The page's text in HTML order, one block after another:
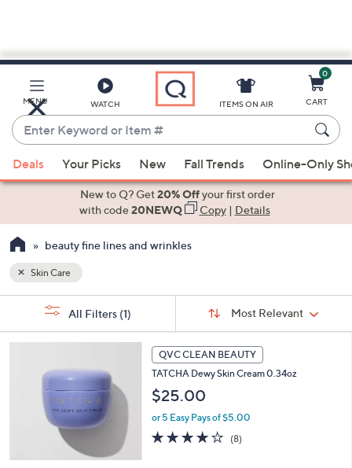
Main
Content
MENU WATCH
Enter
Keyword
or
Item
suggestions
the
up
and
keys
swipe
on
ITEMS ON AIR
0
CART
Deals Your Picks New Fall Trends Online-Only
New to Q? Get20% Offyour first order
with code20NEWQ Copy| Details
beauty fine lines and wrinkles
Selections:
Skin Care
Sort:
Most Relevant
All Filters (1)
QVC CLEAN BEAUTY
TATCHA Dewy Skin Cream 0.34oz
$25.00
or 5 Easy Pays of $5.00
4.1
of
(8)8